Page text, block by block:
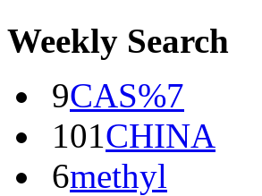
Weekly Search
9CAS%7
101CHINA
6methyl